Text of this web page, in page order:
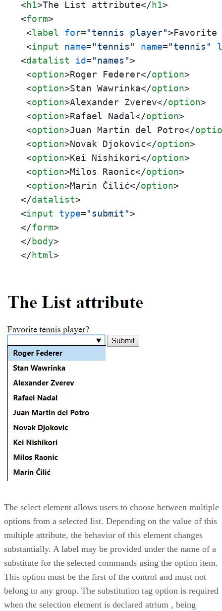
<h1>The List attribute</h1>
<form>
<label for="tennis player">Favorite
<input name="tennis" name="tennis"
<datalist id="names">
<option>Roger Federer</option>
<option>Stan Wawrinka</option>
<option>Alexander Zverev</option>
<option>Rafael Nadal</option>
<option>Juan Martin del Potro</
<option>Novak Djokovic</option>
<option>Kei Nishikori</option>
<option>Milos Raonic</option>
<option>Marin Čilić</option>
</datalist>
<input type="submit">
</form>
</body>
</html>
The select element allows users to choose between multiple
options from a selected list. Depending on the value of this
multiple attribute, the behavior of this element changes
substantially. A label may be provided under the name of a
substitute for the selected commands using the option item.
This option must be the first of the control and must not
belong to any group. The substitution tag option is required
when the selection element is declared atrium , being